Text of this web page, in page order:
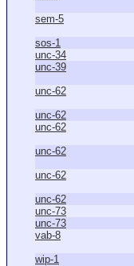
sem-5
sos-1
unc-34
unc-39
unc-62
unc-62
unc-62
unc-62
unc-62
unc-62
unc-73
unc-73
vab-8
wip-1